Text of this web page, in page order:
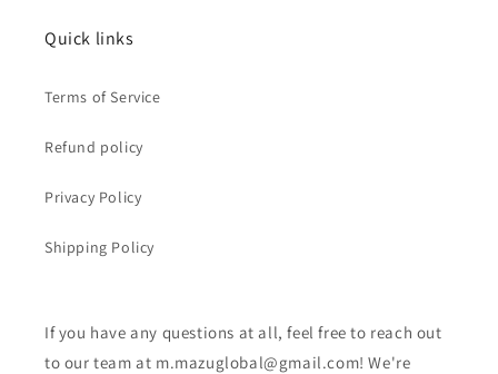
Quick links
Terms of Service
Refund policy
Privacy Policy
Shipping Policy
If you have any questions at all, feel free to reach out
to our team at m.mazuglobal@gmail.com! We're